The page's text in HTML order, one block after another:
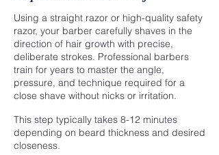
Using a straight razor or high-quality safety
razor, your barber carefully shaves in the
direction of hair growth with precise,
deliberate strokes. Professional barbers
train for years to master the angle,
pressure, and technique required for a
close shave without nicks or irritation.
This step typically takes 8-12 minutes
depending on beard thickness and desired
closeness.